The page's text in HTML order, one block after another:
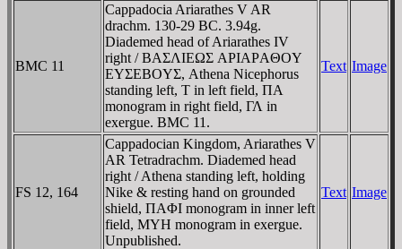
BMC 11
Cappadocia Ariarathes V AR
drachm. 130-29 BC. 3.94g.
Diademed head of Ariarathes IV
right / BAΣΛIEΩΣ AΡIAΡAΘOY
EYΣEBOYΣ, Athena Nicephorus
standing left, T in left field, ΠA
monogram in right field, ΓΛ in
exergue. BMC 11.
Text Image
FS 12, 164
Cappadocian Kingdom, Ariarathes V
AR Tetradrachm. Diademed head
right / Athena standing left, holding
Nike & resting hand on grounded
shield, ΠAΦI monogram in inner left
field, MYH monogram in exergue.
Unpublished.
Text Image